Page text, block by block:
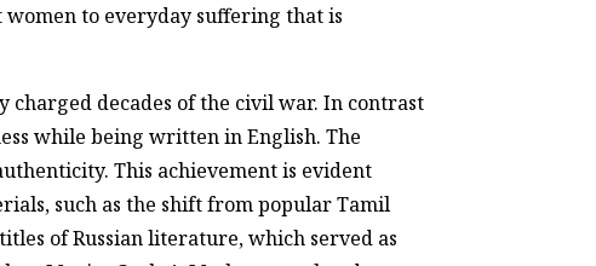
to everyday suffering that is
decades of the civil war. In contrast
while being written in English. The
This achievement is evident
such as the shift from popular Tamil
of Russian literature, which served as